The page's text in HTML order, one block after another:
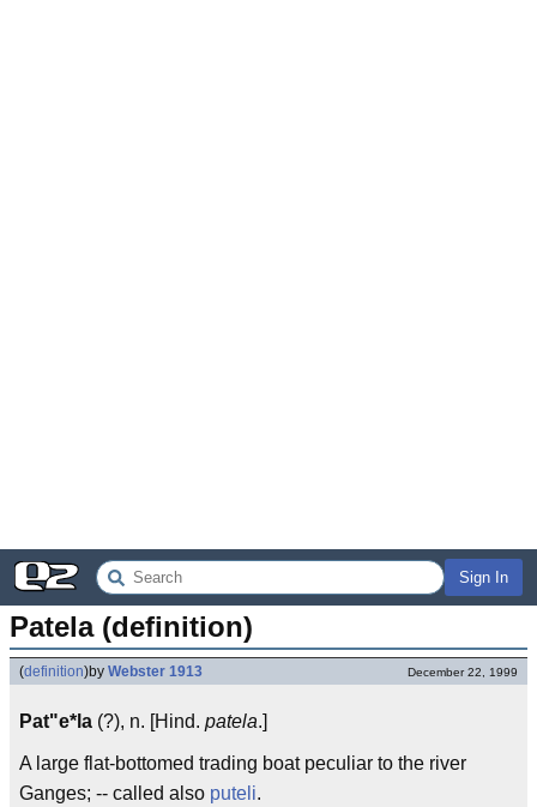
Sign In
Patela (definition)
(definition)by Webster 1913 December 22, 1999
Pat"e*la (?), n. [Hind. patela.]
A large flat-bottomed trading boat peculiar to the river
Ganges; -- called also puteli.